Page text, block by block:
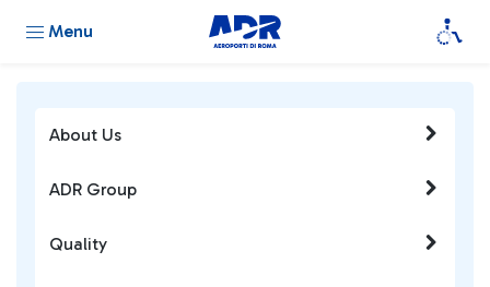
Menu
About Us
ADR Group
Quality